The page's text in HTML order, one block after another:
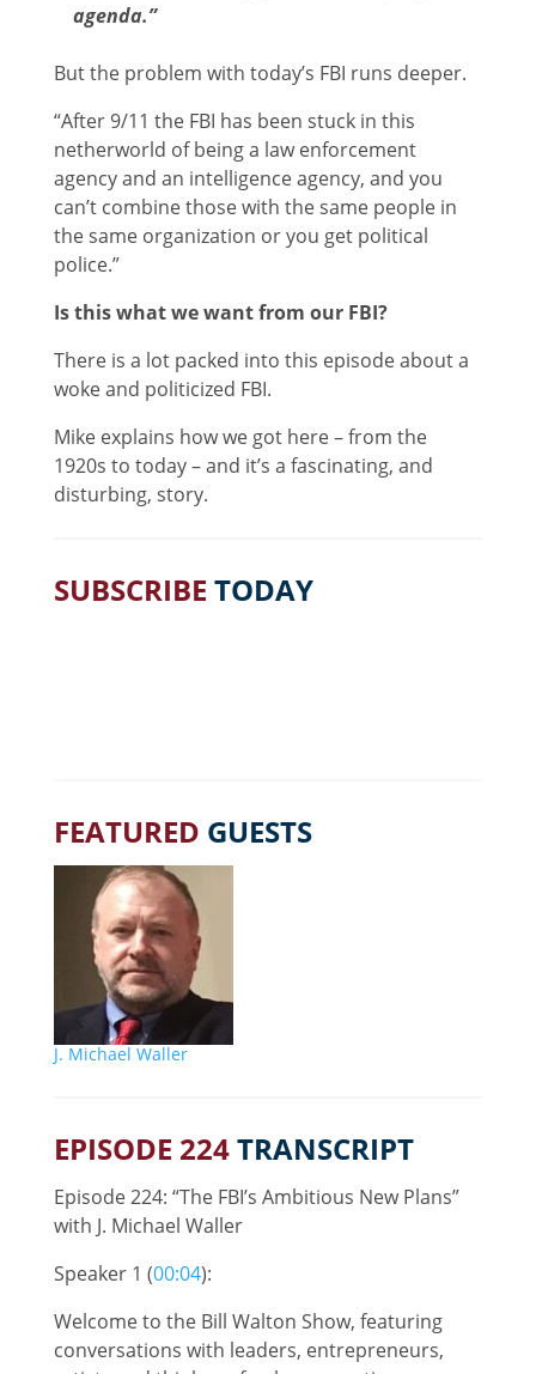
agenda.”
But the problem with today’s FBI runs deeper.
“After 9/11 the FBI has been stuck in this
netherworld of being a law enforcement
agency and an intelligence agency, and you
can’t combine those with the same people in
the same organization or you get political
police.”
Is this what we want from our FBI?
There is a lot packed into this episode about a
woke and politicized FBI.
Mike explains how we got here – from the
1920s to today – and it’s a fascinating, and
disturbing, story.
SUBSCRIBE TODAY
FEATURED GUESTS
J. Michael Waller
EPISODE 224TRANSCRIPT
Episode 224: “The FBI’s Ambitious New Plans”
with J. Michael Waller
Speaker 1 (00:04):
Welcome to the Bill Walton Show, featuring
conversations with leaders, entrepreneurs,